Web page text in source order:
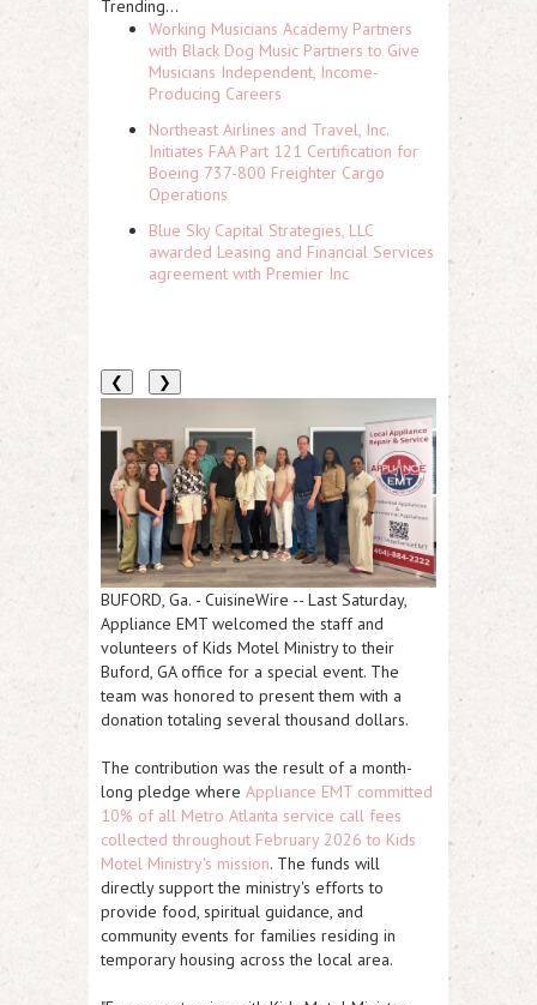
Trending...
Working Musicians Academy Partners
with Black Dog Music Partners to Give
Musicians Independent, Income-
Producing Careers
Northeast Airlines and Travel, Inc.
Initiates FAA Part 121 Certification for
Boeing 737-800 Freighter Cargo
Operations
Blue Sky Capital Strategies, LLC
awarded Leasing and Financial Services
agreement with Premier Inc
❮ ❯
BUFORD, Ga. - CuisineWire -- Last Saturday,
Appliance EMT welcomed the staff and
volunteers of Kids Motel Ministry to their
Buford, GA office for a special event. The
team was honored to present them with a
donation totaling several thousand dollars.
The contribution was the result of a month-
long pledge where Appliance EMT committed
10% of all Metro Atlanta service call fees
collected throughout February 2026 to Kids
Motel Ministry's mission. The funds will
directly support the ministry's efforts to
provide food, spiritual guidance, and
community events for families residing in
temporary housing across the local area.